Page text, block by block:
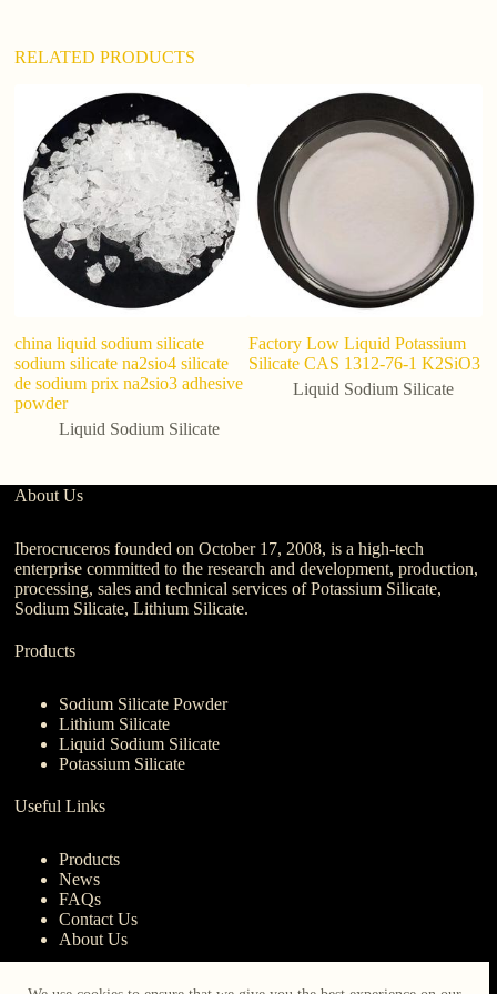
RELATED PRODUCTS
china liquid sodium silicate
sodium silicate na2sio4 silicate
de sodium prix na2sio3 adhesive
powder
Liquid Sodium Silicate
Factory Low Liquid Potassium
Silicate CAS 1312-76-1 K2SiO3
Liquid Sodium Silicate
About Us
Iberocruceros founded on October 17, 2008, is a high-tech
enterprise committed to the research and development, production,
processing, sales and technical services of Potassium Silicate,
Sodium Silicate, Lithium Silicate.
Products
Sodium Silicate Powder
Lithium Silicate
Liquid Sodium Silicate
Potassium Silicate
Useful Links
Products
News
FAQs
Contact Us
About Us